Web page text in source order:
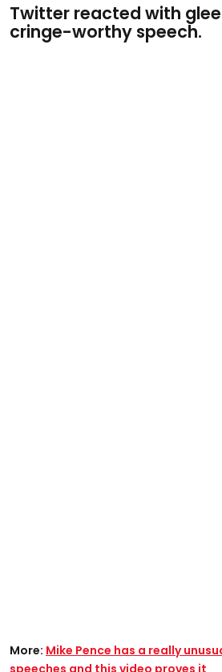
Twitter reacted with
cringe-worthy speech.
More: Mike Pence has a really